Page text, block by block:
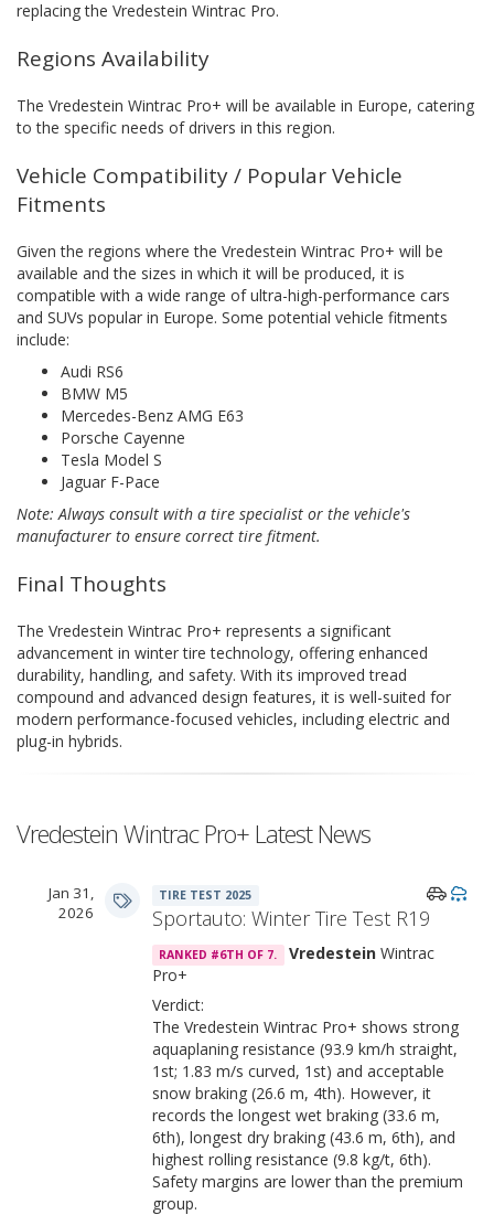
replacing the Vredestein Wintrac Pro.
Regions Availability
The Vredestein Wintrac Pro+ will be available in Europe, catering
to the specific needs of drivers in this region.
Vehicle Compatibility / Popular Vehicle
Fitments
Given the regions where the Vredestein Wintrac Pro+ will be
available and the sizes in which it will be produced, it is
compatible with a wide range of ultra-high-performance cars
and SUVs popular in Europe. Some potential vehicle fitments
include:
Audi RS6
BMW M5
Mercedes-Benz AMG E63
Porsche Cayenne
Tesla Model S
Jaguar F-Pace
Note: Always consult with a tire specialist or the vehicle's
manufacturer to ensure correct tire fitment.
Final Thoughts
The Vredestein Wintrac Pro+ represents a significant
advancement in winter tire technology, offering enhanced
durability, handling, and safety. With its improved tread
compound and advanced design features, it is well-suited for
modern performance-focused vehicles, including electric and
plug-in hybrids.
Vredestein Wintrac Pro+ Latest News
Jan 31,
2026
TIRE TEST 2025
Sportauto: Winter Tire Test R19
RANKED #6TH OF 7. VredesteinWintrac
Pro+
Verdict:
The Vredestein Wintrac Pro+ shows strong
aquaplaning resistance (93.9 km/h straight,
1st; 1.83 m/s curved, 1st) and acceptable
snow braking (26.6 m, 4th). However, it
records the longest wet braking (33.6 m,
6th), longest dry braking (43.6 m, 6th), and
highest rolling resistance (9.8 kg/t, 6th).
Safety margins are lower than the premium
group.